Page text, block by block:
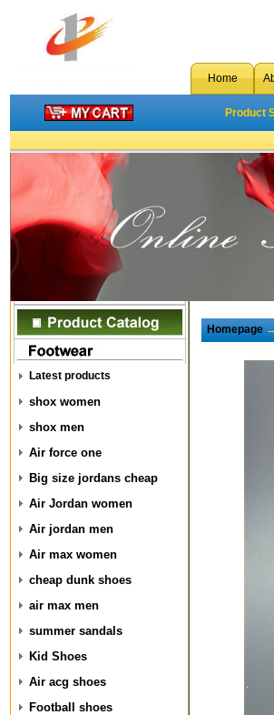
Home
Product
Latest products
shox women
shox men
Air force one
Big size jordans cheap
Air Jordan women
Air jordan men
Air max women
cheap dunk shoes
air max men
summer sandals
Kid Shoes
Air acg shoes
Football shoes
Homepage